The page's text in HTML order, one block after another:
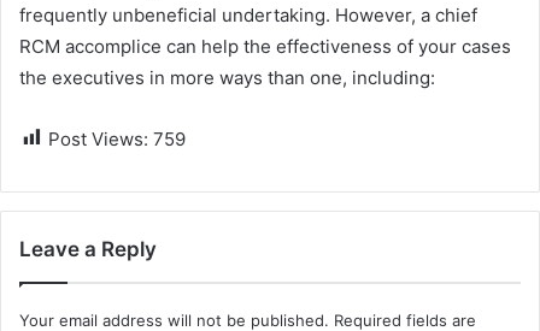
frequently unbeneficial undertaking. However, a chief
RCM accomplice can help the effectiveness of your cases
the executives in more ways than one, including:
Post Views: 759
Leave a Reply
Your email address will not be published. Required fields are